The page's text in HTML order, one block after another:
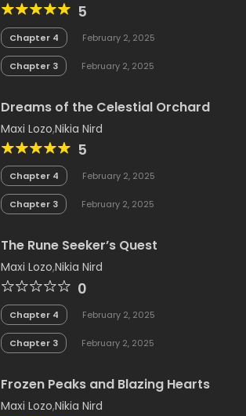
5
Chapter 4 February 2, 2025
Chapter 3 February 2, 2025
Dreams of the Celestial Orchard
Maxi Lozo,Nikia Nird
5
Chapter 4 February 2, 2025
Chapter 3 February 2, 2025
The Rune Seeker’s Quest
Maxi Lozo,Nikia Nird
0
Chapter 4 February 2, 2025
Chapter 3 February 2, 2025
Frozen Peaks and Blazing Hearts
Maxi Lozo,Nikia Nird